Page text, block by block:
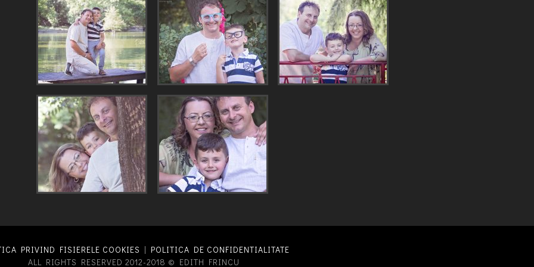
PRIVIND FISIERELE COOKIES | POLITICA DE CONFIDENTIALITATE
ALL RIGHTS RESERVED 2012-2018 © EDITH FRINCU